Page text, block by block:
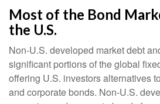
Most of the Bond
the U.S.
Non-U.S. developed market debt
significant portions of the global
offering U.S. investors alternatives
and corporate bonds. Non-U.S.